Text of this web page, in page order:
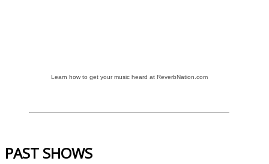
Learn how to get your music heard at ReverbNation.com
PAST SHOWS